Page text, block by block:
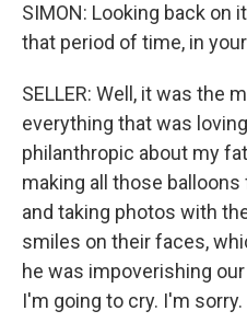
SIMON: Looking back on
that period of time, in
SELLER: Well, it was the
everything that was
philanthropic about my
making all those
and taking photos with
smiles on their faces,
he was impoverishing
I'm going to cry. I'm